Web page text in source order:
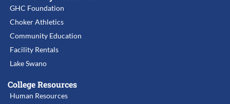
GHC Foundation
Choker Athletics
Community Education
Facility Rentals
Lake Swano
College Resources
Human Resources